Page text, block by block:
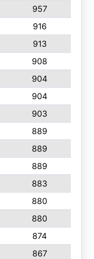
957
916
913
908
904
904
903
889
889
889
883
880
880
874
867